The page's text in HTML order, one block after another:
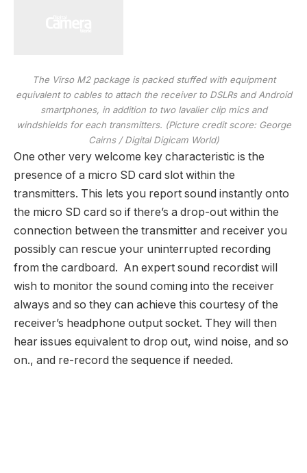
The Virso M2 package is packed stuffed with equipment
equivalent to cables to attach the receiver to DSLRs and Android
smartphones, in addition to two lavalier clip mics and
windshields for each transmitters. (Picture credit score: George
Cairns / Digital Digicam World)
One other very welcome key characteristic is the
presence of a micro SD card slot within the
transmitters. This lets you report sound instantly onto
the micro SD card so if there’s a drop-out within the
connection between the transmitter and receiver you
possibly can rescue your uninterrupted recording
from the cardboard. An expert sound recordist will
wish to monitor the sound coming into the receiver
always and so they can achieve this courtesy of the
receiver’s headphone output socket. They will then
hear issues equivalent to drop out, wind noise, and so
on., and re-record the sequence if needed.